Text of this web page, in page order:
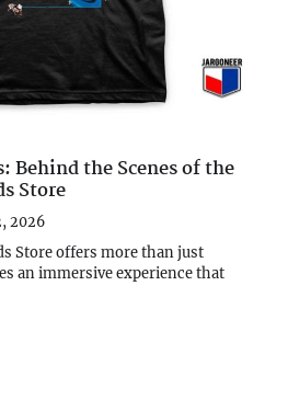
Behind the Scenes of the
Store
2026
Store offers more than just
an immersive experience that